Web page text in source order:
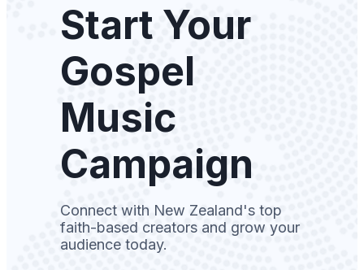
Start Your
Gospel
Music
Campaign
Connect with New Zealand's top
faith-based creators and grow your
audience today.